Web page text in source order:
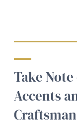
Take
Accents